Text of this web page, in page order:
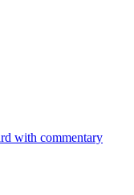
with commentary